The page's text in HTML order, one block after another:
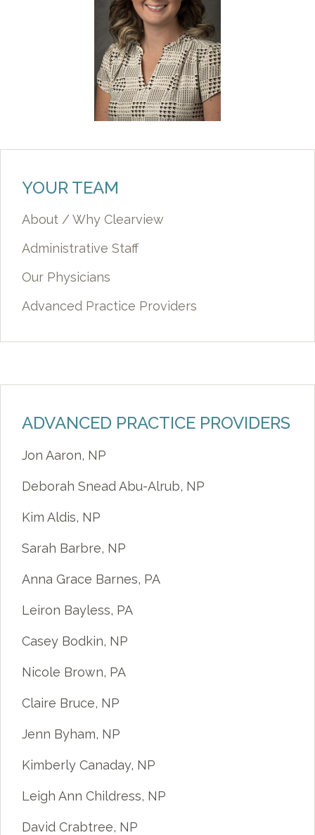
YOUR TEAM
About / Why Clearview
Administrative Staff
Our Physicians
Advanced Practice Providers
ADVANCED PRACTICE PROVIDERS
Jon Aaron, NP
Deborah Snead Abu-Alrub, NP
Kim Aldis, NP
Sarah Barbre, NP
Anna Grace Barnes, PA
Leiron Bayless, PA
Casey Bodkin, NP
Nicole Brown, PA
Claire Bruce, NP
Jenn Byham, NP
Kimberly Canaday, NP
Leigh Ann Childress, NP
David Crabtree, NP